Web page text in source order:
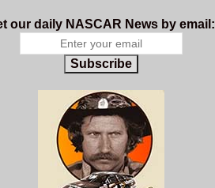
our daily NASCAR News by email:
Subscribe